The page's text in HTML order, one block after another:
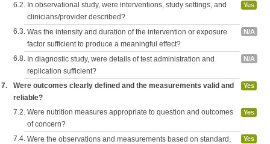
6.2. In observational study, were interventions, study settings, and
clinicians/provider described?
Yes
6.3. Was the intensity and duration of the intervention or exposure
factor sufficient to produce a meaningful effect?
N/A
6.8. In diagnostic study, were details of test administration and
replication sufficient?
N/A
7.
Were outcomes clearly defined and the measurements valid and
reliable?
Yes
7.2. Were nutrition measures appropriate to question and outcomes
of concern?
Yes
7.4. Were the observations and measurements based on standard,
Yes